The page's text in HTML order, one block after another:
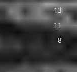
13
11
8